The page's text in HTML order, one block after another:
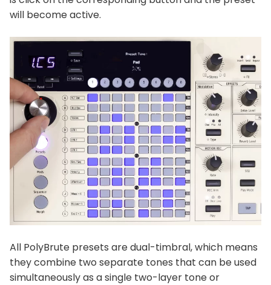
will become active.
All PolyBrute presets are dual-timbral, which means
they combine two separate tones that can be used
simultaneously as a single two-layer tone or